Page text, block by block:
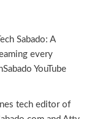
Sabado: A
every
YouTube
tech editor of